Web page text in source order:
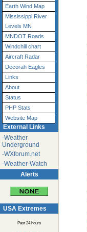
Earth Wind Map
Mississippi River
Levels MN
MNDOT Roads
Windchill chart
Aircraft Radar
Decorah Eagles
Links
About
Status
PHP Stats
Website Map
External Links
-Weather
Underground
-WXforum.net
-Weather-Watch
Alerts
USA Extremes
Past 24 hours